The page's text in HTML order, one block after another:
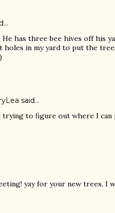
has three bee hives off his
in my yard to put the
said…
trying to figure out where I
yay for your new trees. I